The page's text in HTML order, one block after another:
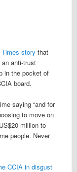
story that
anti-trust
in the pocket of
board.
saying “and for
to move on
million to
people. Never
CCIA in disgust